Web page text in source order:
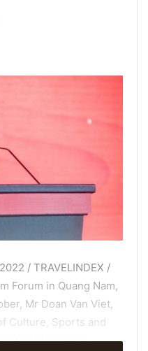
/ TRAVELINDEX /
Forum in Quang Nam,
Mr Doan Van Viet,
Culture, Sports and
latest tourism